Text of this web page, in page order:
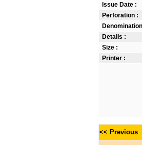
Issue Date :
Perforation :
Details :
Size :
Printer :
<< Previous